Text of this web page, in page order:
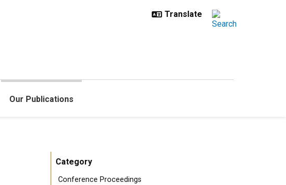
Our Publications
Category
Conference Proceedings